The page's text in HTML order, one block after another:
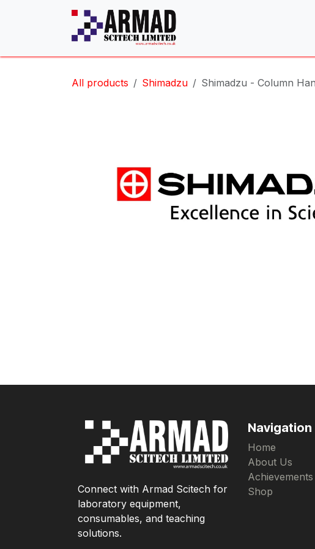
All products Shimadzu Shimadzu - Column
Navigation
Home
About Us
Achievements
Shop
Connect with Armad Scitech for
laboratory equipment,
consumables, and teaching
solutions.